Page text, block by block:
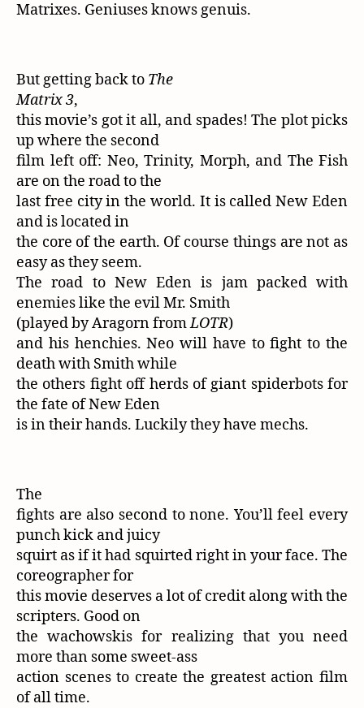
Matrixes. Geniuses knows genuis.
But getting back to The
Matrix 3,
this movie’s got it all, and spades! The plot picks
up where the second
film left off: Neo, Trinity, Morph, and The Fish
are on the road to the
last free city in the world. It is called New Eden
and is located in
the core of the earth. Of course things are not as
easy as they seem.
The road to New Eden is jam packed with
enemies like the evil Mr. Smith
(played by Aragorn fromLOTR)
and his henchies. Neo will have to fight to the
death with Smith while
the others fight off herds of giant spiderbots for
the fate of New Eden
is in their hands. Luckily they have mechs.
The
fights are also second to none. You’ll feel every
punch kick and juicy
squirt as if it had squirted right in your face. The
coreographer for
this movie deserves a lot of credit along with the
scripters. Good on
the wachowskis for realizing that you need
more than some sweet-ass
action scenes to create the greatest action film
of all time.